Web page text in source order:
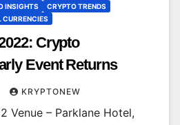
INSIGHTS
CRYPTO TRENDS
CURRENCIES
Crypto
Event Returns
KRYPTONEW
Venue – Parklane Hotel,